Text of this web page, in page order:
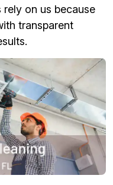
on us because
transparent